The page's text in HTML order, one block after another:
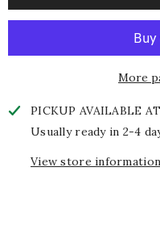
Wish
-
Matches
Wish
-
Matches
More
PICKUP AVAILABLE AT
Usually ready in 2-4
View store information